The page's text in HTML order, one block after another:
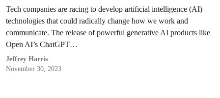
Tech companies are racing to develop artificial intelligence (AI)
technologies that could radically change how we work and
communicate. The release of powerful generative AI products like
Open AI’s ChatGPT…
Jeffrey Harris
November 30, 2023